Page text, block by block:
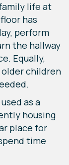
life at
has
perform
the hallway
Equally,
children
as a
housing
place for
time